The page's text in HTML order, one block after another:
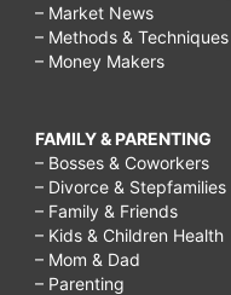
– Market News
– Methods & Techniques
– Money Makers
FAMILY & PARENTING
– Bosses & Coworkers
– Divorce & Stepfamilies
– Family & Friends
– Kids & Children Health
– Mom & Dad
– Parenting